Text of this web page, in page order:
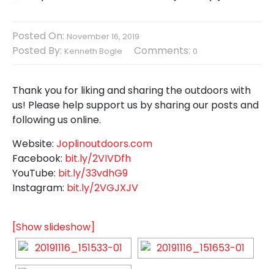
Posted On: November 16, 2019
Posted By: Kenneth Bogle Comments: 0
Thank you for liking and sharing the outdoors with
us! Please help support us by sharing our posts and
following us online.
Website: Joplinoutdoors.com
Facebook: bit.ly/2VIVDfh
YouTube: bit.ly/33vdhG9
Instagram: bit.ly/2VGJXJV
[Show slideshow]